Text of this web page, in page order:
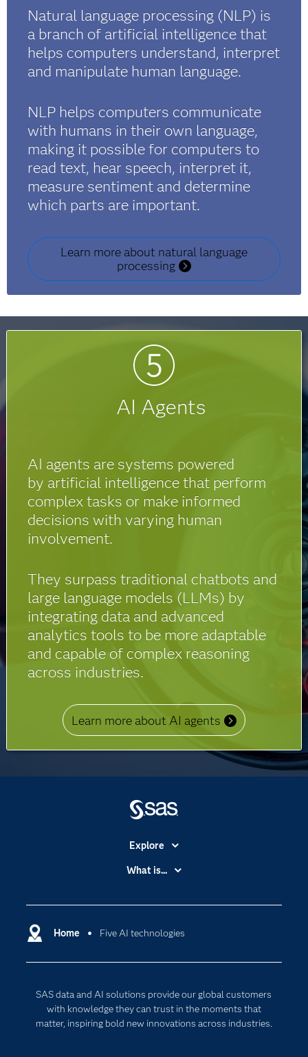
Natural language processing (NLP) is
a branch of artificial intelligence that
helps computers understand, interpret
and manipulate human language.
NLP helps computers communicate
with humans in their own language,
making it possible for computers to
read text, hear speech, interpret it,
measure sentiment and determine
which parts are important.
Learn more about natural language
processing
AI Agents
AI agents are systems powered
by artificial intelligence that perform
complex tasks or make informed
decisions with varying human
involvement.
They surpass traditional chatbots and
large language models (LLMs) by
integrating data and advanced
analytics tools to be more adaptable
and capable of complex reasoning
across industries.
Learn more about AI agents
Home Five AI technologies
SAS data and AI solutions provide our global customers
with knowledge they can trust in the moments that
matter, inspiring bold new innovations across industries.
Explore
Accessibility
Certification
Communities
Documentation
For Educators
What is...
Cloud Computing
Internet of Things